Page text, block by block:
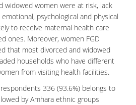
widowed women were at risk, lack
psychological and physical
to receive maternal health care
ones. Moreover, women FGD
that most divorced and widowed
households who have different
from visiting health facilities.
336 (93.6%) belongs to
by Amhara ethnic groups